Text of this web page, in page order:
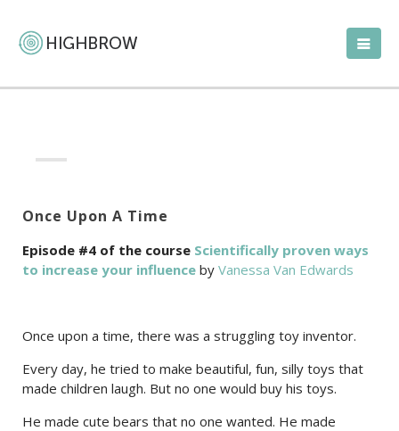
Once Upon A Time
Episode #4 of the course Scientifically proven ways
to increase your influence by Vanessa Van Edwards
Once upon a time, there was a struggling toy inventor.
Every day, he tried to make beautiful, fun, silly toys that
made children laugh. But no one would buy his toys.
He made cute bears that no one wanted. He made